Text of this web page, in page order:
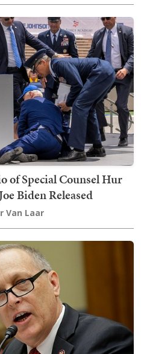
of Special Counsel Hur
Biden Released
Van Laar